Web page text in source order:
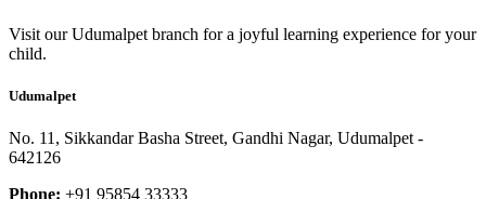
Visit our Udumalpet branch for a joyful learning experience for your
child.
Udumalpet
No. 11, Sikkandar Basha Street, Gandhi Nagar, Udumalpet -
642126
Phone: +91 95854 33333